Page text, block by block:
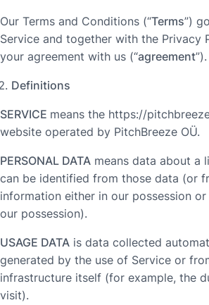
Our Terms and Conditions (“Terms”)
Service and together with the Privacy
your agreement with us (“agreement”).
Definitions
SERVICE means the https://
website operated by PitchBreeze OÜ.
PERSONAL DATA means data about a
can be identified from those data (or
information either in our possession
our possession).
USAGE DATA is data collected
generated by the use of Service or
infrastructure itself (for example, the
visit).